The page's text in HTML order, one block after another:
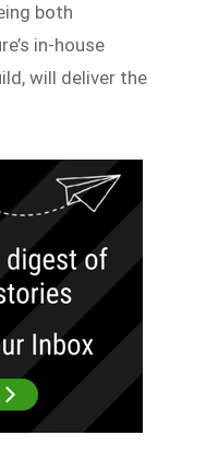
both
in-house
will deliver the